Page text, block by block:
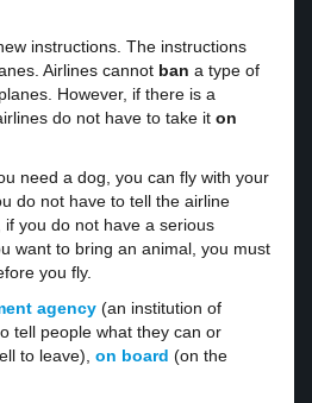
instructions. The instructions
Airlines cannot ban a type of
However, if there is a
do not have to take it on
need a dog, you can fly with your
do not have to tell the airline
if you do not have a serious
want to bring an animal, you must
you fly.
agency (an institution of
tell people what they can or
to leave), on board (on the